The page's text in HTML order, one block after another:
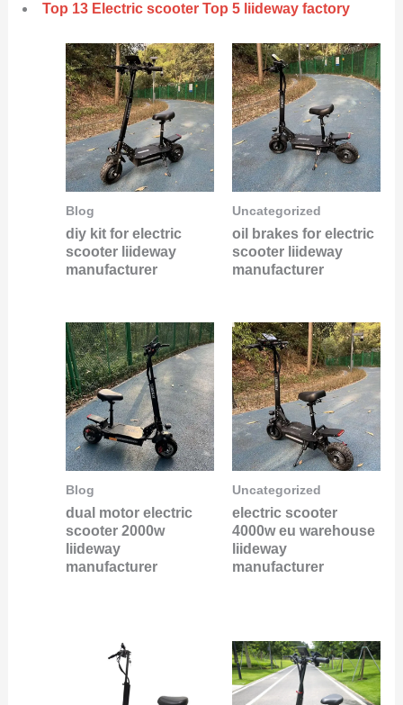
Top 13 Electric scooter Top 5 liideway factory
Blog
diy kit for electric
scooter liideway
manufacturer
Uncategorized
oil brakes for electric
scooter liideway
manufacturer
Blog
dual motor electric
scooter 2000w
liideway
manufacturer
Uncategorized
electric scooter
4000w eu warehouse
liideway
manufacturer